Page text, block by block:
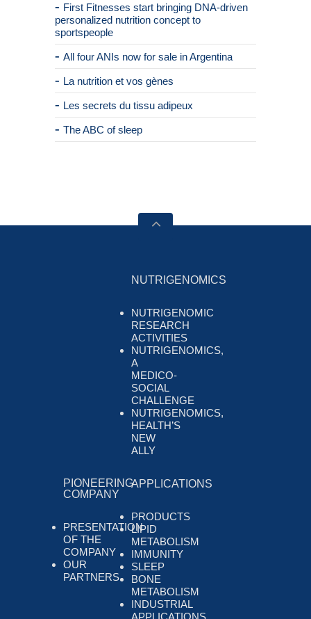
First Fitnesses start bringing DNA-driven
personalized nutrition concept to
sportspeople
All four ANIs now for sale in Argentina
La nutrition et vos gènes
Les secrets du tissu adipeux
The ABC of sleep
NUTRIGENOMICS
NUTRIGENOMIC
RESEARCH
ACTIVITIES
NUTRIGENOMICS,
A
MEDICO-
SOCIAL
CHALLENGE
NUTRIGENOMICS,
HEALTH’S
NEW
ALLY
PIONEERING
COMPANY
PRESENTATION
OF THE
COMPANY
OUR
PARTNERS
APPLICATIONS
PRODUCTS
LIPID
METABOLISM
IMMUNITY
SLEEP
BONE
METABOLISM
INDUSTRIAL
APPLICATIONS